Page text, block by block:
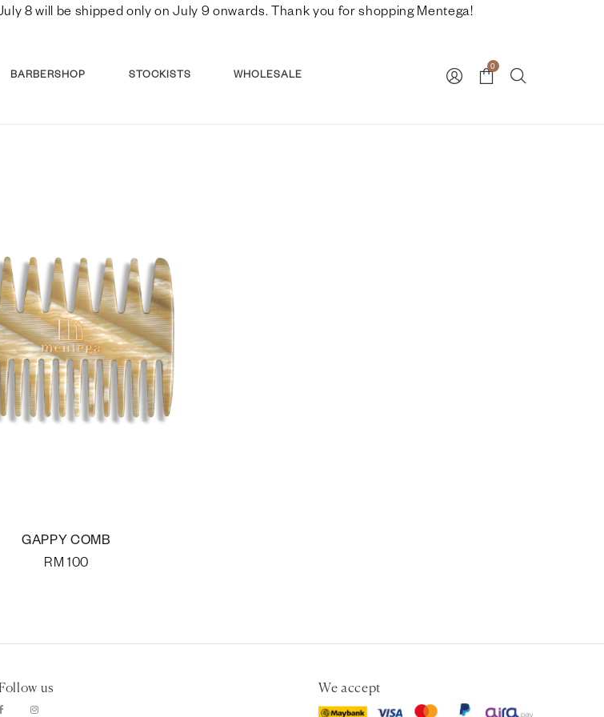
8 will be shipped only on July 9 onwards. Thank you for shopping Mentega!
BARBERSHOP STOCKISTS WHOLESALE
0
GAPPY COMB
RM 100
Follow us We accept